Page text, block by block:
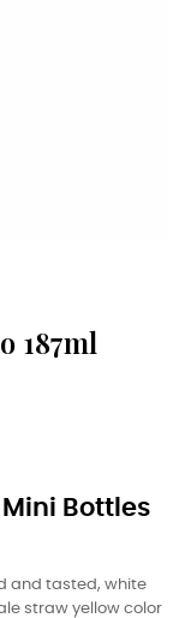
187ml
Bottles
and tasted, white
straw yellow color